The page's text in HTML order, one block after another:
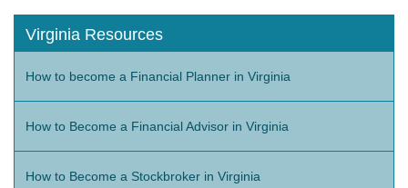
Virginia Resources
How to become a Financial Planner in Virginia
How to Become a Financial Advisor in Virginia
How to Become a Stockbroker in Virginia